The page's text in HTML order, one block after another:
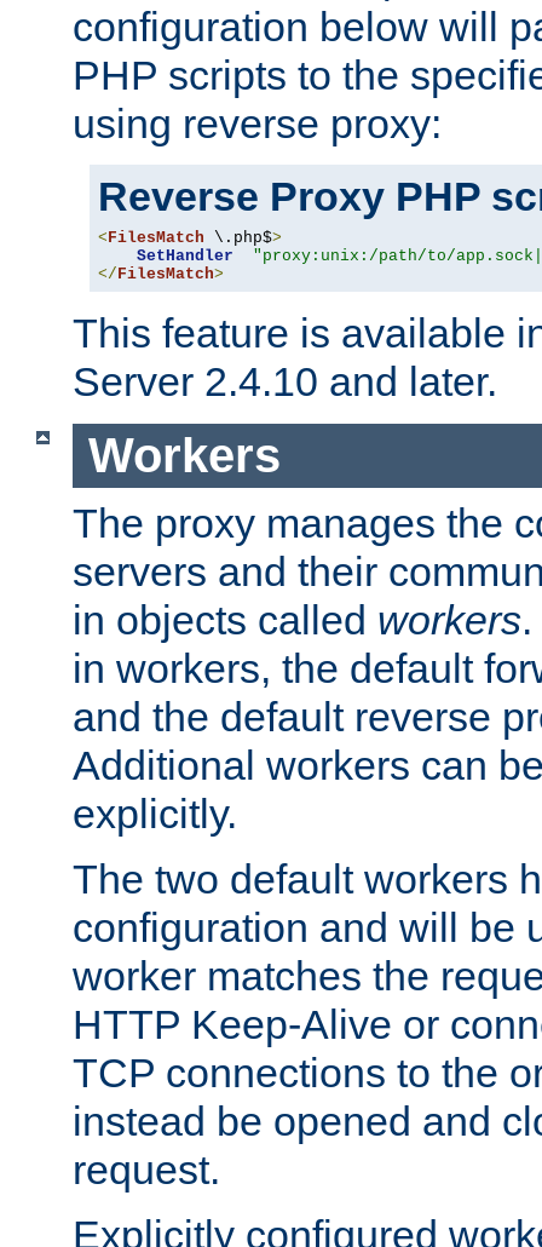
configuration below will
PHP scripts to the
using reverse proxy:
Reverse Proxy PHP
<FilesMatch \.php$>
SetHandler
"proxy:unix:/path/to/
</FilesMatch>
This feature is available
Server 2.4.10 and later.
Workers
The proxy manages the
servers and their
in objects called workers
in workers, the default
and the default reverse
Additional workers can
explicitly.
The two default workers
configuration and will be
worker matches the
HTTP Keep-Alive or
TCP connections to the
instead be opened and
request.
Explicitly configured